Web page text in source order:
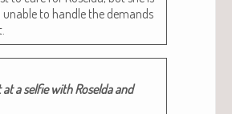
unable to han­dle the demands
a self­ie with Rosel­da and